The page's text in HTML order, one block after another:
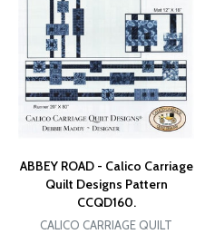
ABBEY ROAD - Calico Carriage
Quilt Designs Pattern
CCQD160.
CALICO CARRIAGE QUILT